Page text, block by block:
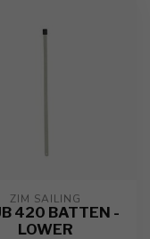
ZIM SAILING
420 BATTEN -
LOWER